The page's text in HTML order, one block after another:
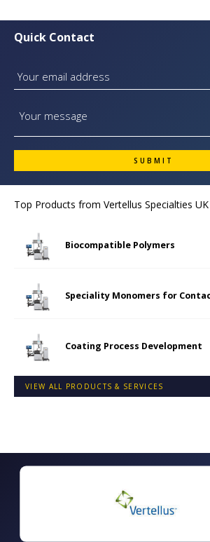
Quick Contact
Top Products from Vertellus Specialties
Biocompatible Polymers
Speciality Monomers for
Coating Process Development
VIEW ALL PRODUCTS & SERVICES